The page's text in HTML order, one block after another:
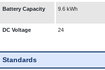
Battery Capacity 9.6 kWh
DC Voltage 24
Standards